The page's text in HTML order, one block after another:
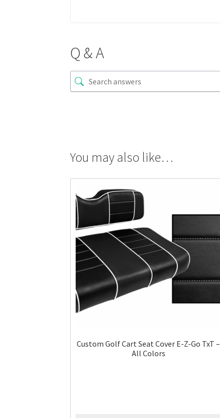
Q & A
You may also like…
Custom Golf Cart Seat Cover E-Z-Go TxT –
All Colors